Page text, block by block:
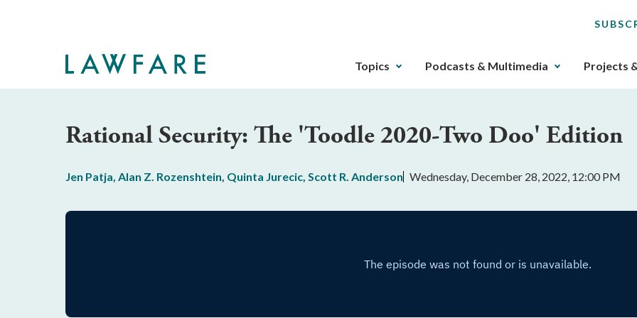
The
can
through
Any
Topics Podcasts & Multimedia Projects
Rational Security: The 'Toodle 2020-Two Doo' Edition
Jen Patja, Alan Z. Rozenshtein, Quinta Jurecic, Scott R. Anderson Wednesday, December 28, 2022, 12:00 PM